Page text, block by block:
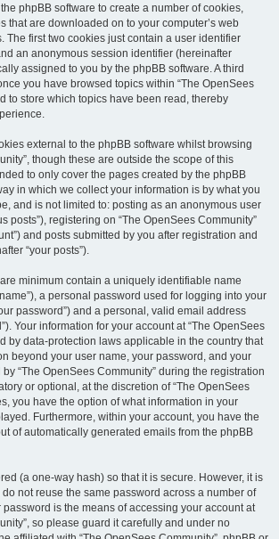
phpBB software to create a number of cookies,
that are downloaded on to your computer’s web
The first two cookies just contain a user identifier
an anonymous session identifier (hereinafter
assigned to you by the phpBB software. A third
you have browsed topics within “The OpenSees
to store which topics have been read, thereby
external to the phpBB software whilst browsing
though these are outside the scope of this
to only cover the pages created by the phpBB
in which we collect your information is by what you
and is not limited to: posting as an anonymous user
posts”), registering on “The OpenSees Community”
and posts submitted by you after registration and
“your posts”).
minimum contain a uniquely identifiable name
a personal password used for logging into your
password”) and a personal, valid email address
Your information for your account at “The OpenSees
by data-protection laws applicable in the country that
beyond your user name, your password, and your
“The OpenSees Community” during the registration
or optional, at the discretion of “The OpenSees
you have the option of what information in your
Furthermore, within your account, you have the
of automatically generated emails from the phpBB
(a one-way hash) so that it is secure. However, it is
not reuse the same password across a number of
is the means of accessing your account at
so please guard it carefully and under no